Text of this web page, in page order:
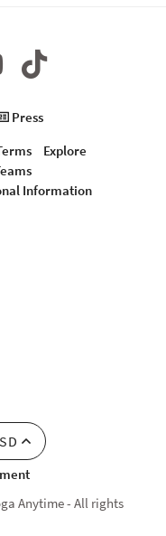
Press
Explore
Information
Anytime - All rights